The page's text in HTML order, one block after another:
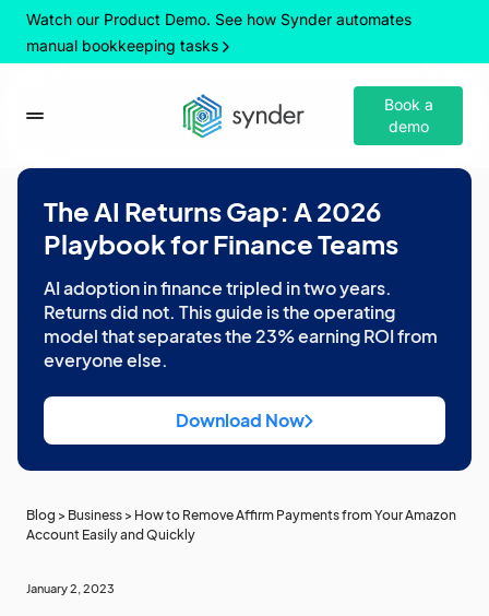
Watch our Product Demo. See how Synder automates
manual bookkeeping tasks
Book a
demo
The AI Returns Gap: A 2026
Playbook for Finance Teams
AI adoption in finance tripled in two years.
Returns did not. This guide is the operating
model that separates the 23% earning ROI from
everyone else.
Download Now
Blog > Business > How to Remove Affirm Payments from Your Amazon
Account Easily and Quickly
January 2, 2023